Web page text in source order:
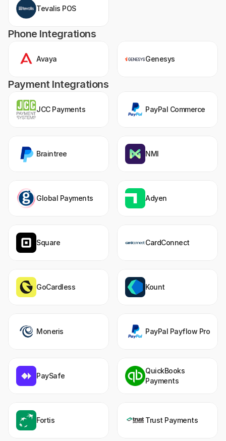
Tevalis POS
Phone Integrations
Avaya Genesys
Payment Integrations
JCC Payments PayPal Commerce
Braintree NMI
Global Payments Adyen
Square CardConnect
GoCardless Kount
Moneris PayPal Payflow Pro
PaySafe
QuickBooks
Payments
Fortis Trust Payments